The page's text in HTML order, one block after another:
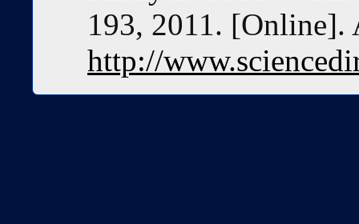
193, 2011. [Online].
http://